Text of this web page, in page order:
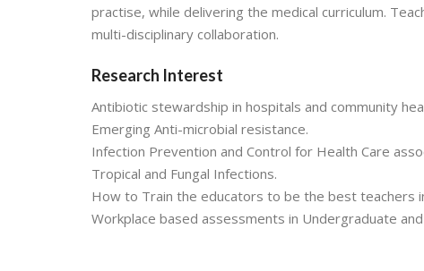
practise, while delivering the medical curriculum.
multi-disciplinary collaboration.
Research Interest
Antibiotic stewardship in hospitals and community
Emerging Anti-microbial resistance.
Infection Prevention and Control for Health Care
Tropical and Fungal Infections.
How to Train the educators to be the best teachers
Workplace based assessments in Undergraduate